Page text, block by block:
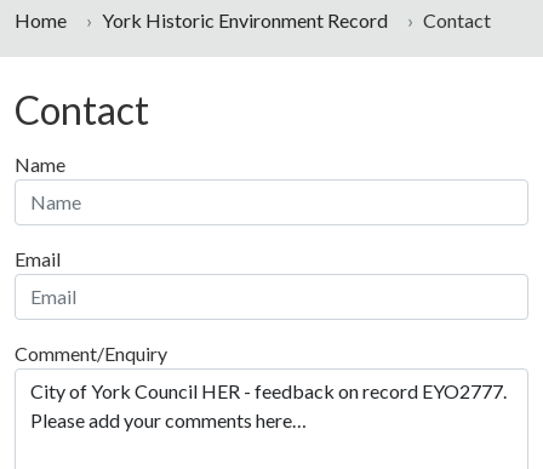
Home York Historic Environment Record Contact
Contact
Name
Email
Comment/Enquiry